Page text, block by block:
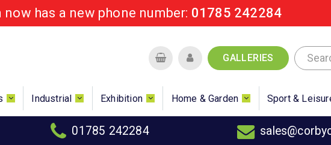
has a new phone number: 01785 242284
GALLERIES
Industrial Exhibition Home & Garden Sport &
01785 242284